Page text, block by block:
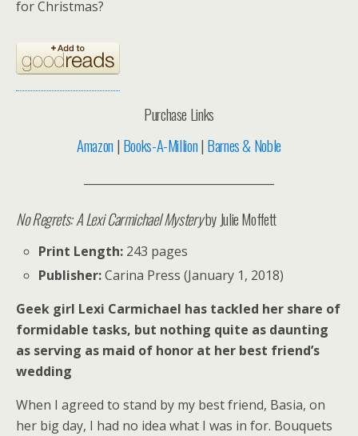
for Christmas?
Purchase Links
Amazon | Books-A-Million| Barnes & Noble
No Regrets: A Lexi Carmichael Mysteryby Julie Moffett
Print Length: 243 pages
Publisher:Carina Press (January 1, 2018)
Geek girl Lexi Carmichael has tackled her share of
formidable tasks, but nothing quite as daunting
as serving as maid of honor at her best friend’s
wedding
When I agreed to stand by my best friend, Basia, on
her big day, I had no idea what I was in for. Bouquets